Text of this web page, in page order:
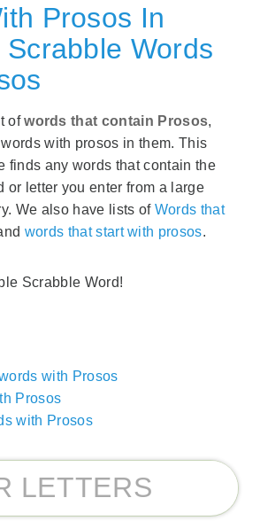
Prosos In
Words
ofwords that contain Prosos,
with prosos in them. This
finds any words that contain the
or letter you enter from a large
We also have lists of Words that
words that start with prosos.
Scrabble Word!
with Prosos
Prosos
with Prosos